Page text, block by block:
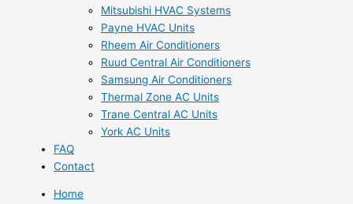
Mitsubishi HVAC Systems
Payne HVAC Units
Rheem Air Conditioners
Ruud Central Air Conditioners
Samsung Air Conditioners
Thermal Zone AC Units
Trane Central AC Units
York AC Units
FAQ
Contact
Home